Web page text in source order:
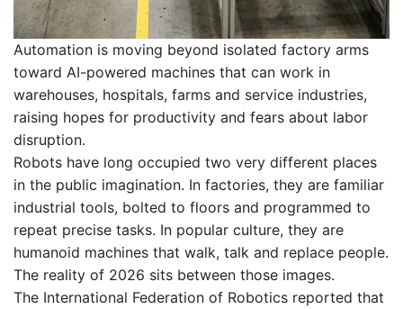
Automation is moving beyond isolated factory arms
toward AI-powered machines that can work in
warehouses, hospitals, farms and service industries,
raising hopes for productivity and fears about labor
disruption.
Robots have long occupied two very different places
in the public imagination. In factories, they are familiar
industrial tools, bolted to floors and programmed to
repeat precise tasks. In popular culture, they are
humanoid machines that walk, talk and replace people.
The reality of 2026 sits between those images.
The International Federation of Robotics reported that